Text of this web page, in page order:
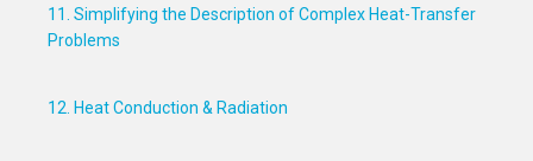
11. Simplifying the Description of Complex Heat-Transfer
Problems
12. Heat Conduction & Radiation